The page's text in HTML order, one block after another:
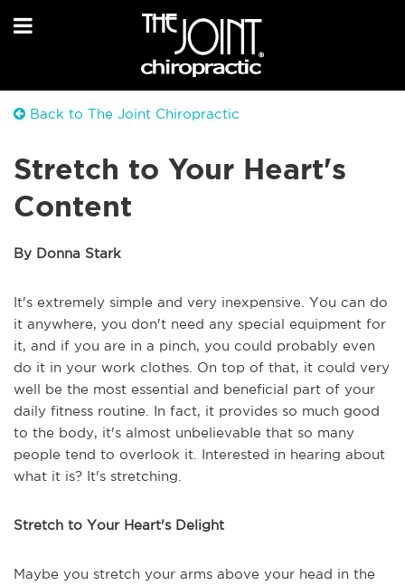
Back to The Joint Chiropractic
Stretch to Your Heart's
Content
By Donna Stark
It's extremely simple and very inexpensive. You can do
it anywhere, you don't need any special equipment for
it, and if you are in a pinch, you could probably even
do it in your work clothes. On top of that, it could very
well be the most essential and beneficial part of your
daily fitness routine. In fact, it provides so much good
to the body, it's almost unbelievable that so many
people tend to overlook it. Interested in hearing about
what it is? It's stretching.
Stretch to Your Heart's Delight
Maybe you stretch your arms above your head in the